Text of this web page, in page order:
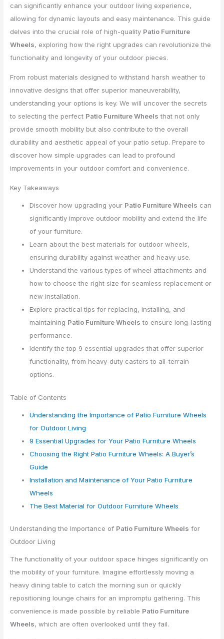
can significantly enhance your outdoor living experience,
allowing for dynamic layouts and easy maintenance. This guide
delves into the crucial role of high-quality Patio Furniture
Wheels, exploring how the right upgrades can revolutionize the
functionality and longevity of your outdoor pieces.
From robust materials designed to withstand harsh weather to
innovative designs that offer superior maneuverability,
understanding your options is key. We will uncover the secrets
to selecting the perfect Patio Furniture Wheels that not only
provide smooth mobility but also contribute to the overall
durability and aesthetic appeal of your patio setup. Prepare to
discover how simple upgrades can lead to profound
improvements in your outdoor comfort and convenience.
Key Takeaways
Discover how upgrading your Patio Furniture Wheels can
significantly improve outdoor mobility and extend the life
of your furniture.
Learn about the best materials for outdoor wheels,
ensuring durability against weather and heavy use.
Understand the various types of wheel attachments and
how to choose the right size for seamless replacement or
new installation.
Explore practical tips for replacing, installing, and
maintaining Patio Furniture Wheels to ensure long-lasting
performance.
Identify the top 9 essential upgrades that offer superior
functionality, from heavy-duty casters to all-terrain
options.
Table of Contents
Understanding the Importance of Patio Furniture Wheels
for Outdoor Living
9 Essential Upgrades for Your Patio Furniture Wheels
Choosing the Right Patio Furniture Wheels: A Buyer’s
Guide
Installation and Maintenance of Your Patio Furniture
Wheels
The Best Material for Outdoor Furniture Wheels
Understanding the Importance of Patio Furniture Wheels for
Outdoor Living
The functionality of your outdoor space hinges significantly on
the mobility of your furniture. Imagine effortlessly moving a
heavy dining table to catch the morning sun or quickly
repositioning lounge chairs for an impromptu gathering. This
convenience is made possible by reliable Patio Furniture
Wheels, which are often overlooked until they fail.